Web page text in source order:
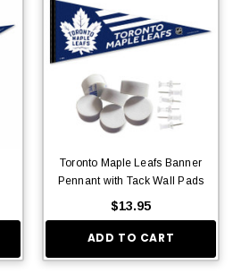
Toronto Maple Leafs Banner
Pennant with Tack Wall Pads
$13.95
ADD TO CART